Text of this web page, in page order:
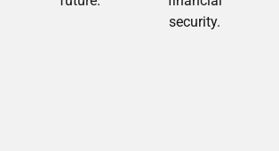
security.